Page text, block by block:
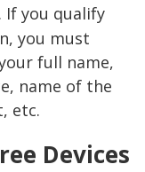
If you qualify
you must
full name,
name of the
etc.
Devices